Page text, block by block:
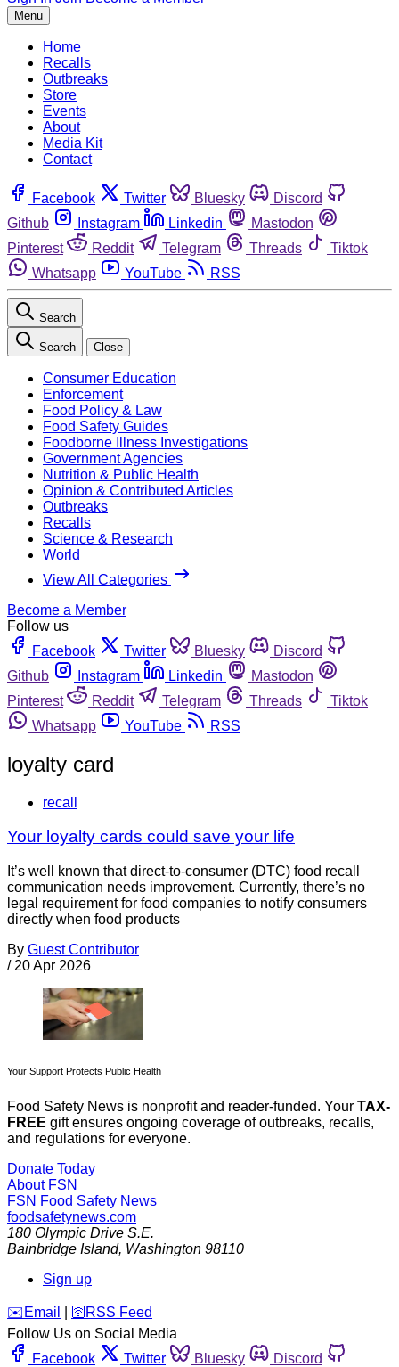
Menu
Home
Recalls
Outbreaks
Store
Events
About
Media Kit
Contact
Facebook Twitter Bluesky
Discord
Github
Instagram Linkedin
Mastodon
Pinterest
Reddit Telegram Threads
Tiktok
Whatsapp
YouTube RSS
Search
Search Close
Consumer Education
Enforcement
Food Policy & Law
Food Safety Guides
Foodborne Illness Investigations
Government Agencies
Nutrition & Public Health
Opinion & Contributed Articles
Outbreaks
Recalls
Science & Research
World
View All Categories
Become a Member
Follow us
Facebook
Twitter Bluesky
Discord
Github
Instagram Linkedin
Mastodon
Pinterest
Reddit Telegram Threads
Tiktok
Whatsapp
YouTube RSS
loyalty card
recall
Your loyalty cards could save your life
It’s well known that direct-to-consumer (DTC) food recall
communication needs improvement. Currently, there’s no
legal requirement for food companies to notify consumers
directly when food products
By Guest Contributor
/ 20 Apr 2026
Your Support Protects Public Health
Food Safety News is nonprofit and reader-funded. Your TAX-
FREE gift ensures ongoing coverage of outbreaks, recalls,
and regulations for everyone.
Donate Today
About FSN
FSN Food Safety News
foodsafetynews.com
180 Olympic Drive S.E.
Bainbridge Island, Washington 98110
Sign up
️✉️ Email 🛜 RSS Feed
Follow Us on Social Media
Facebook
Twitter Bluesky
Discord